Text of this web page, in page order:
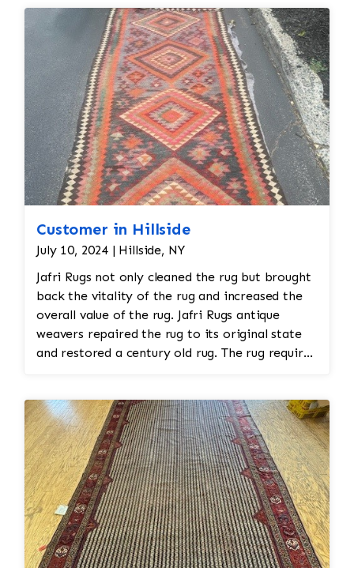
Customer in Hillside
July 10, 2024 | Hillside, NY
Jafri Rugs not only cleaned the rug but brought
back the vitality of the rug and increased the
overall value of the rug. Jafri Rugs antique
weavers repaired the rug to its original state
and restored a century old rug. The rug required
reweaving into the field of the rug which was
all done by hand. All repair work is done by
hand.